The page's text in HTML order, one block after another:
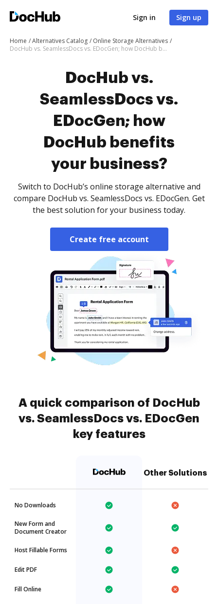
Sign in Sign up
Home Alternatives Catalog
Online Storage Alternatives
DocHub vs. SeamlessDocs vs. EDocGen; how DocHub benefits your business?
DocHub vs.
SeamlessDocs vs.
EDocGen; how
DocHub benefits
your business?
Switch to DocHub’s online storage alternative and
compare DocHub vs. SeamlessDocs vs. EDocGen. Get
the best solution for your business today.
Create free account
A quick comparison of DocHub
vs. SeamlessDocs vs. EDocGen
key features
Other Solutions
No Downloads
New Form and
Document Creator
Host Fillable Forms
Edit PDF
Fill Online